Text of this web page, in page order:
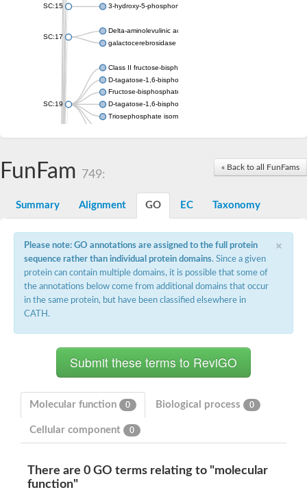
SC:15 3-hydroxy-5-phosphonooxypentane-2,4-dione thiolase
SC:17
Delta-aminolevulinic acid dehydratase
galactocerebrosidase precursor
SC:19
Class II fructose-bisphosphate aldolase
D-tagatose-1,6-bisphosphate aldolase subunit GatY
Fructose-bisphosphate aldolase Fba
D-tagatose-1,6-bisphosphate aldolase subunit GatZ
Triosephosphate isomerase
Uridine monophosphate synthetase
Orotidine-5-phosphate decarboxylase/orotate
SC:20
Cytochrome b2, mitochondrial, putative
peroxisomal (S)-2-hydroxy-acid oxidase GLO1
Isopentenyl-diphosphate delta-isomerase
Thiazole synthase
Thiamine-phosphate synthase
Thiamine biosynthetic bifunctional enzyme
Thiamine-phosphate synthase
Ribulose-phosphate 3-epimerase
Triosephosphate isomerase
Indole-3-glycerol phosphate synthase
« Back to all FunFams
FunFam 749:
Summary Alignment GO EC Taxonomy
×
Please note: GO annotations are assigned to the full protein
sequence rather than individual protein domains. Since a given
protein can contain multiple domains, it is possible that some of
the annotations below come from additional domains that occur
in the same protein, but have been classified elsewhere in
CATH.
Molecular function 0 Biological process 0
Cellular component 0
There are 0 GO terms relating to "molecular
function"